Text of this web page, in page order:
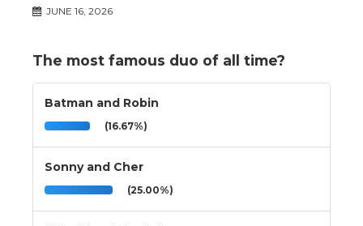
JUNE 16, 2026
The most famous duo of all time?
Batman and Robin
(16.67%)
Sonny and Cher
(25.00%)